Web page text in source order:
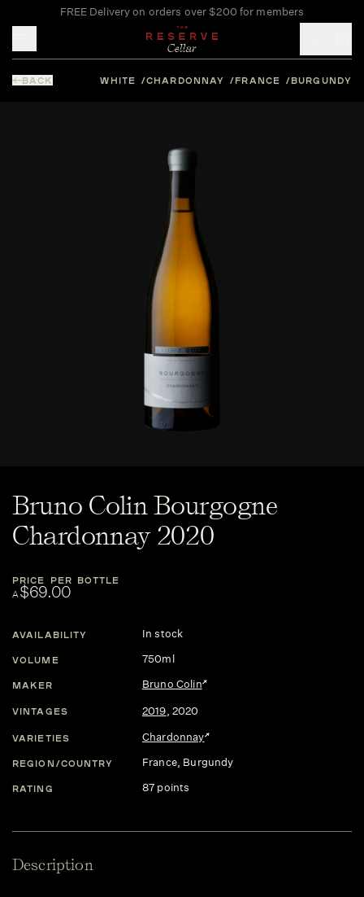
FREE Delivery on orders over $200 for members
BACK WHITE CHARDONNAY FRANCE BURGUNDY
Bruno Colin Bourgogne
Chardonnay 2020
PRICE PER BOTTLE
A$69.00
AVAILABILITY In stock
VOLUME 750ml
MAKER Bruno Colin
VINTAGES 2019, 2020
VARIETIES Chardonnay
REGION/COUNTRY France, Burgundy
RATING 87 points
Description